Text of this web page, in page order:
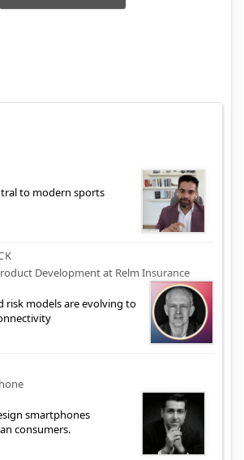
to modern sports
Development at Relm Insurance
risk models are evolving to
smartphones
consumers.